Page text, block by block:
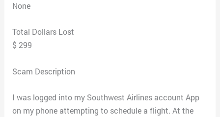
None
Total Dollars Lost
$ 299
Scam Description
I was logged into my Southwest Airlines account App
on my phone attempting to schedule a flight. At the